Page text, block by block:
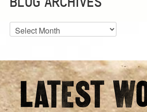
Blog
Archives